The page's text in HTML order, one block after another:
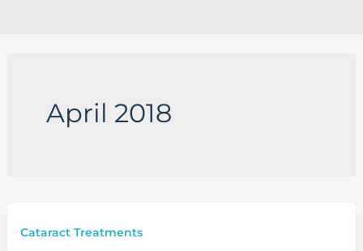
April 2018
Cataract Treatments